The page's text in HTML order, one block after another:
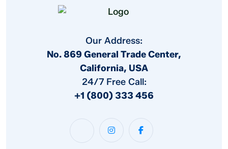
Our Address:
No. 869 General Trade Center,
California, USA
24/7 Free Call:
+1 (800) 333 456